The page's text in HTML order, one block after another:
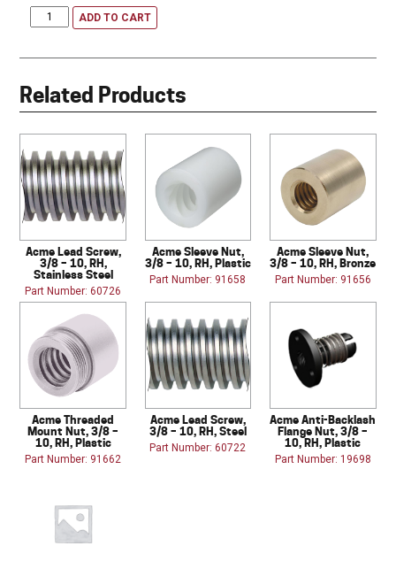
ADD TO CART
Related Products
Acme Lead Screw,
3/8 – 10, RH,
Stainless Steel
Part Number: 60726
Acme Sleeve Nut,
3/8 – 10, RH, Plastic
Part Number: 91658
Acme Sleeve Nut,
3/8 – 10, RH, Bronze
Part Number: 91656
Acme Threaded
Mount Nut, 3/8 –
10, RH, Plastic
Part Number: 91662
Acme Lead Screw,
3/8 – 10, RH, Steel
Part Number: 60722
Acme Anti-Backlash
Flange Nut, 3/8 –
10, RH, Plastic
Part Number: 19698